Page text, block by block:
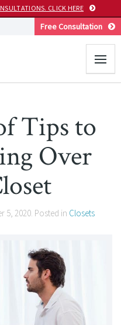
CLICK HERE
Free Consultation
Tips to
Over
5, 2020. Posted in Closets